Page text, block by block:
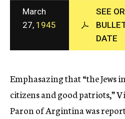
c
y
March
27, 1945
SEE
DATE
Emphasazing that “the Jews
citizens and good patriots,”
Paron of Argintina was